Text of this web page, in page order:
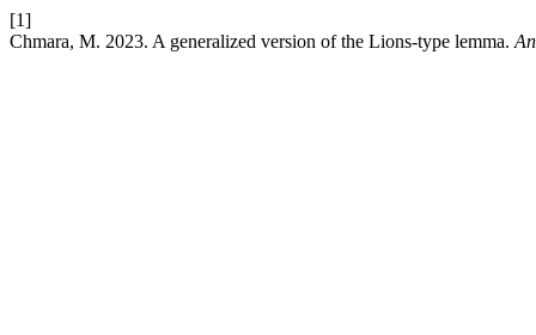
[1]
Chmara, M. 2023. A generalized version of the Lions-type lemma.